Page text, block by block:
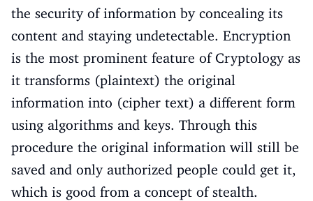
the security of information by concealing its
content and staying undetectable. Encryption
is the most prominent feature of Cryptology as
it transforms (plaintext) the original
information into (cipher text) a different form
using algorithms and keys. Through this
procedure the original information will still be
saved and only authorized people could get it,
which is good from a concept of stealth.